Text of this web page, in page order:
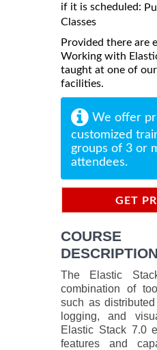
if it is scheduled:
Classes
Provided there are
Working with
taught at one of
facilities.
We offer
customized
groups of 3 or
attendees.
GET
COURSE
DESCRIPTION
The Elastic
combination of
such as
logging, and
Elastic Stack 7.0
features and